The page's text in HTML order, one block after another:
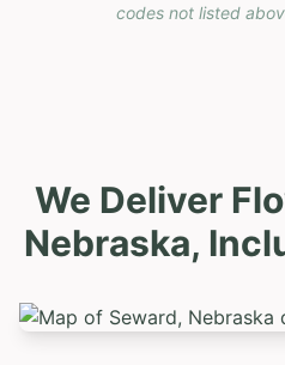
codes not listed
We Deliver
Nebraska,